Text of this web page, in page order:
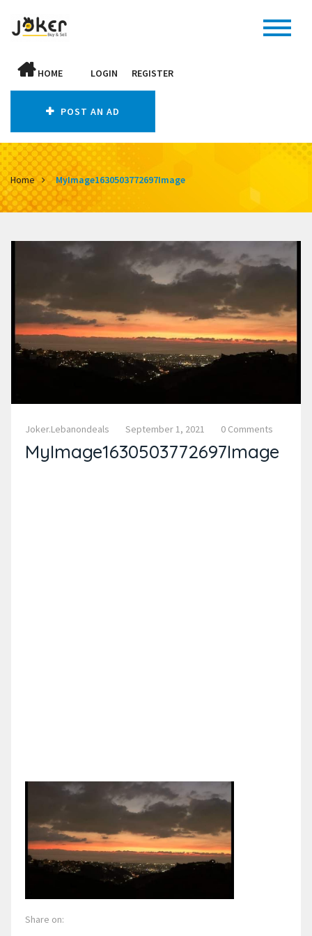
HOME LOGIN REGISTER
POST AN AD
Home MyImage1630503772697Image
Joker.lebanondeals September 1, 2021 0 Comments
MyImage1630503772697Image
Share on: